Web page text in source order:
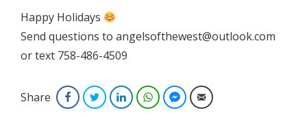
Happy Holidays
Send questions to angelsofthewest@outlook.com
or text 758-486-4509
Share FacebookTwitterLinkedInWhatsAppFacebook Messenger
Email